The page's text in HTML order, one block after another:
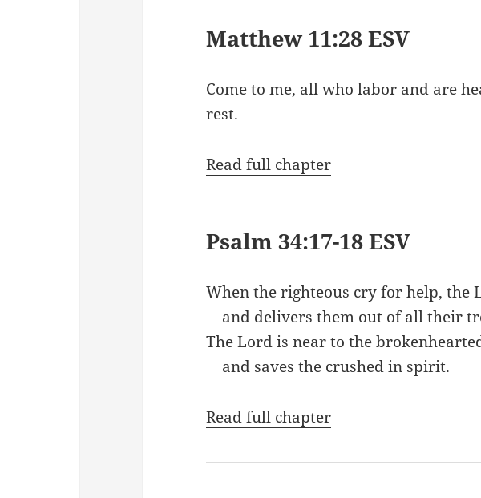
Matthew 11:28 ESV
Come to me, all who labor and are
rest.
Read full chapter
Psalm 34:17-18 ESV
When the righteous cry for help, the
and delivers them out of all their
The Lord is near to the
and saves the crushed in spirit.
Read full chapter